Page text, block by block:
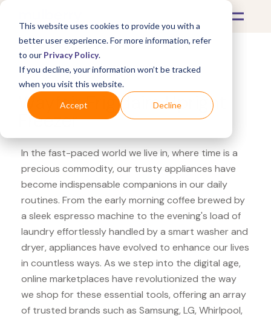
This website uses cookies to provide you with a
better user experience. For more information, refer
to our Privacy Policy.
If you decline, your information won’t be tracked
when you visit this website.
Accept Decline
What's Covered >Appliances
Wayfair Frigidaire Upright
Freezer
In the fast-paced world we live in, where time is a
precious commodity, our trusty appliances have
become indispensable companions in our daily
routines. From the early morning coffee brewed by
a sleek espresso machine to the evening's load of
laundry effortlessly handled by a smart washer and
dryer, appliances have evolved to enhance our lives
in countless ways. As we step into the digital age,
online marketplaces have revolutionized the way
we shop for these essential tools, offering an array
of trusted brands such as Samsung, LG, Whirlpool,